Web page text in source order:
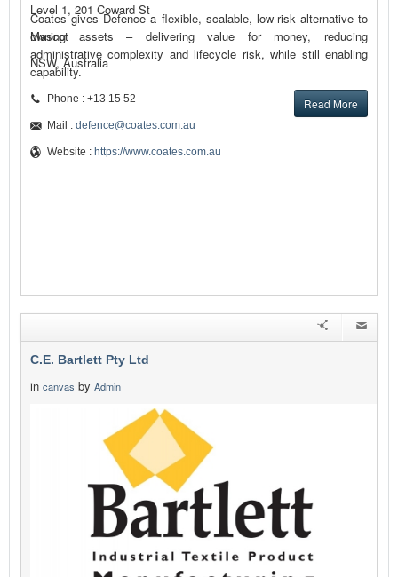
Coates gives Defence a flexible, scalable, low-risk alternative to
owning assets – delivering value for money, reducing
administrative complexity and lifecycle risk, while still enabling
capability.
Read More
Level 1, 201 Coward St
Mascot
NSW, Australia
Phone : +13 15 52
Mail : defence@coates.com.au
Website : https://www.coates.com.au
C.E. Bartlett Pty Ltd
in canvas by Admin